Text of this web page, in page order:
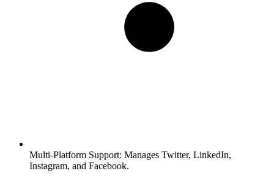
Multi-Platform Support: Manages Twitter, LinkedIn,
Instagram, and Facebook.